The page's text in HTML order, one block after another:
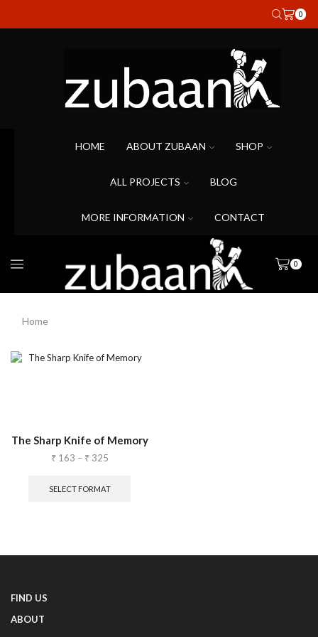
0
HOME ABOUT ZUBAAN SHOP
ALL PROJECTS BLOG
MORE INFORMATION CONTACT
0
Home
The Sharp Knife of Memory
₹163 – ₹325
SELECT FORMAT
FIND US
ABOUT